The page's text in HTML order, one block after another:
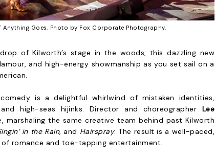
Goes. Photo by Fox Corporate Photography.
of Kilworth’s stage in the woods, this dazzling new
and high-energy showmanship as you set sail on a
is a delightful whirlwind of mistaken identities,
high-seas hijinks. Director and choreographer Lee
marshaling the same creative team behind past Kilworth
in the Rain, and Hairspray. The result is a well-paced,
of romance and toe-tapping entertainment.